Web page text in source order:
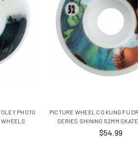
PHOTO
WHEELS
PICTURE WHEEL CO KUNG FU
SERIES SHINING 52MM
$54.99